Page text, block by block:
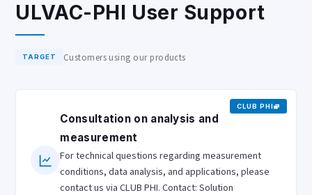
ULVAC-PHI User Support
TARGET Customers using our products
CLUB PHI
Consultation on analysis and
measurement
For technical questions regarding measurement
conditions, data analysis, and applications, please
contact us via CLUB PHI. Contact: Solution